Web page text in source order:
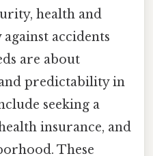
health and
accidents
are about
predictability in
seeking a
insurance, and
These